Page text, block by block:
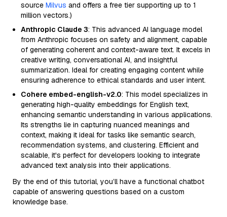
source Milvus and offers a free tier supporting up to 1
million vectors.)
Anthropic Claude 3: This advanced AI language model
from Anthropic focuses on safety and alignment, capable
of generating coherent and context-aware text. It excels in
creative writing, conversational AI, and insightful
summarization. Ideal for creating engaging content while
ensuring adherence to ethical standards and user intent.
Cohere embed-english-v2.0: This model specializes in
generating high-quality embeddings for English text,
enhancing semantic understanding in various applications.
Its strengths lie in capturing nuanced meanings and
context, making it ideal for tasks like semantic search,
recommendation systems, and clustering. Efficient and
scalable, it's perfect for developers looking to integrate
advanced text analysis into their applications.
By the end of this tutorial, you’ll have a functional chatbot
capable of answering questions based on a custom
knowledge base.